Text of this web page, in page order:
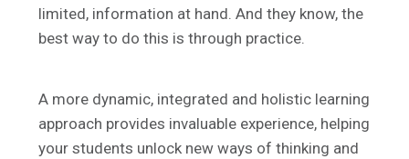
limited, information at hand. And they know, the
best way to do this is through practice.
A more dynamic, integrated and holistic learning
approach provides invaluable experience, helping
your students unlock new ways of thinking and